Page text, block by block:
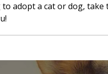
to adopt a cat or dog,